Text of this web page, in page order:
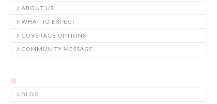
ABOUT US
WHAT TO EXPECT
COVERAGE OPTIONS
COMMUNITY MESSAGE
BLOG